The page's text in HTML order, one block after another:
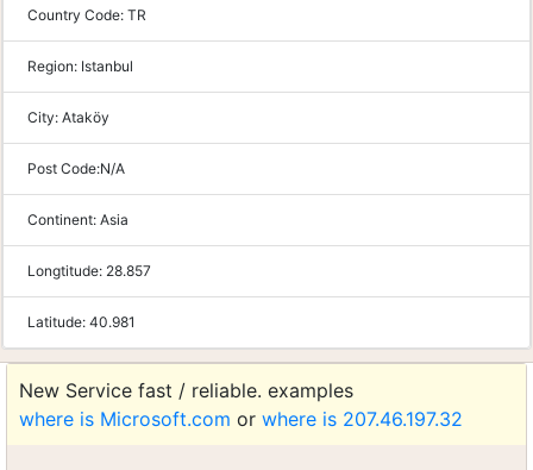
Country Code: TR
Region: Istanbul
City: Ataköy
Post Code:N/A
Continent: Asia
Longtitude: 28.857
Latitude: 40.981
New Service fast / reliable. examples
where is Microsoft.com or where is 207.46.197.32